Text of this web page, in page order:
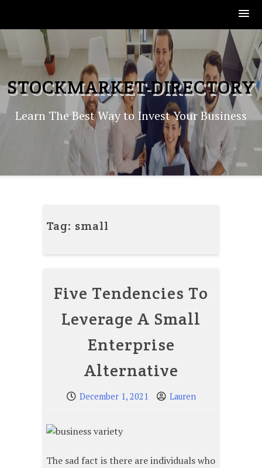
to
content
STOCKMARKET-DIRECTORY
Learn The Best Way to Invest Your Business
Tag: small
Five Tendencies To
Leverage A Small
Enterprise
Alternative
December 1, 2021 Lauren
The sad fact is there are individuals who